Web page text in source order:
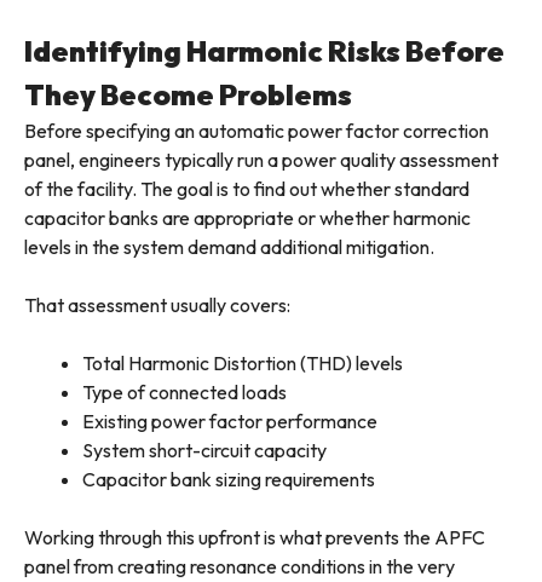
Identifying Harmonic Risks Before
They Become Problems
Before specifying an automatic power factor correction
panel, engineers typically run a power quality assessment
of the facility. The goal is to find out whether standard
capacitor banks are appropriate or whether harmonic
levels in the system demand additional mitigation.
That assessment usually covers:
Total Harmonic Distortion (THD) levels
Type of connected loads
Existing power factor performance
System short-circuit capacity
Capacitor bank sizing requirements
Working through this upfront is what prevents the APFC
panel from creating resonance conditions in the very